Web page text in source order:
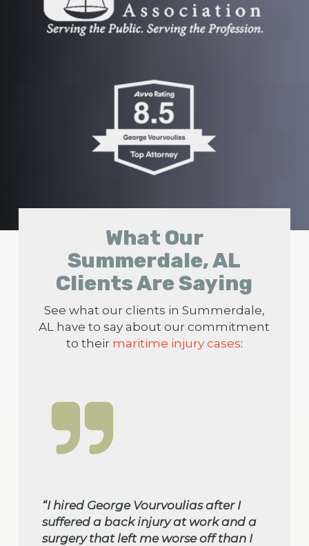
What Our
Summerdale, AL
Clients Are Saying
See what our clients in Summerdale,
AL have to say about our commitment
to their maritime injury cases:
“I hired George Vourvoulias after I
suffered a back injury at work and a
surgery that left me worse off than I